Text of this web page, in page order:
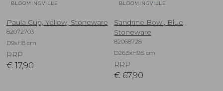
BLOOMINGVILLE
Paula Cup, Yellow, Stoneware
82072703
D9xH8 cm
RRP
€ 17,90
BLOOMINGVILLE
Sandrine Bowl, Blue,
Stoneware
82068728
D26,5xH9,5 cm
RRP
€ 67,90